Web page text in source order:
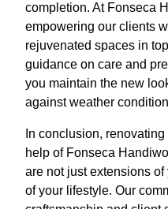
completion. At Fonseca
empowering our clients
rejuvenated spaces in
guidance on care and
you maintain the new
against weather
In conclusion,
help of Fonseca
are not just extensions
of your lifestyle. Our